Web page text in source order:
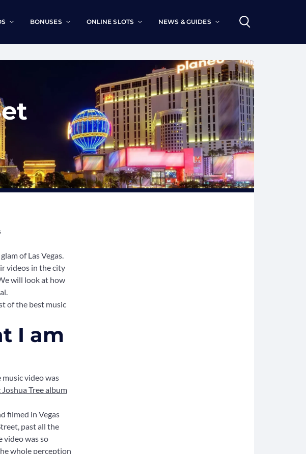
BONUSES ONLINE SLOTS NEWS & GUIDES
of Las Vegas.
videos in the city
will look at how
of the best music
I am
video was
Tree album
filmed in Vegas
past all the
video was so
whole perception